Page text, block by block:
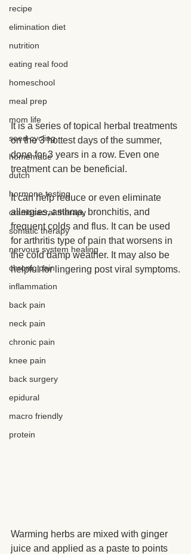
recipe
elimination diet
nutrition
eating real food
homeschool
meal prep
mom life
seed cycling
homemade
dutch
hormone testing
craniosacral therapy
somatic therapy
nervous system healing
chronic pain
inflammation
back pain
neck pain
chronic pain
knee pain
back surgery
epidural
macro friendly
protein
It is a series of topical herbal treatments
on the 3 hottest days of the summer,
done for 3 years in a row. Even one
treatment can be beneficial.
It can help reduce or even eliminate
allergies, asthma, bronchitis, and
frequent colds and flus. It can be used
for arthritis type of pain that worsens in
the cold damp weather. It may also be
helpful for lingering post viral symptoms.
Warming herbs are mixed with ginger
juice and applied as a paste to points